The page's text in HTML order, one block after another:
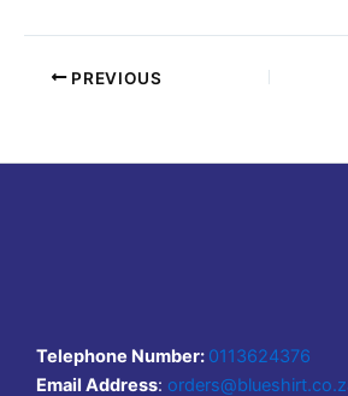
PREVIOUS
Telephone Number: 0113624376
Email Address: